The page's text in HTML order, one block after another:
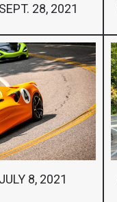
28, 2021
8, 2021